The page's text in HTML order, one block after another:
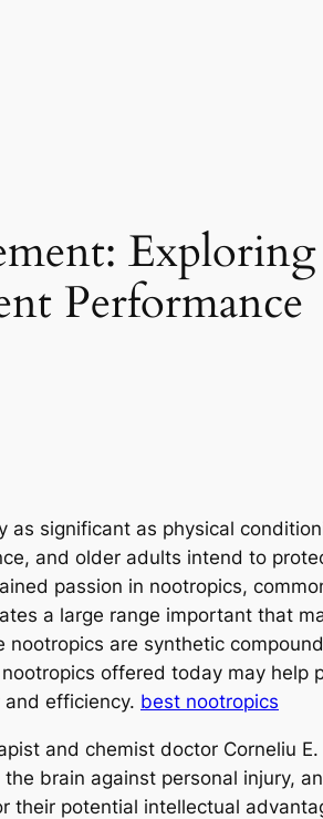
Performance
as significant as physical
and older adults intend to
passion in nootropics,
a large range important that
are synthetic
offered today may help
efficiency. best nootropics
and chemist doctor Corneliu E.
brain against personal injury,
their potential intellectual